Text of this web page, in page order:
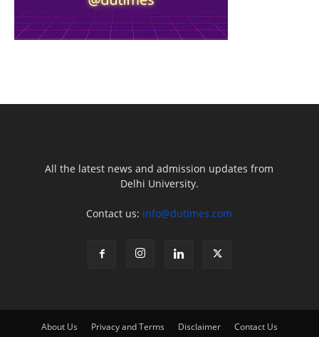
All the latest news and admission updates from
Delhi University.
Contact us: info@dutimes.com
About Us Privacy and Terms Disclaimer Contact Us